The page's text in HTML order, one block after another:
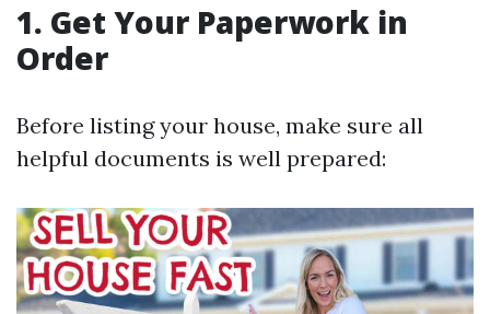
1. Get Your Paperwork in
Order
Before listing your house, make sure all
helpful documents is well prepared: